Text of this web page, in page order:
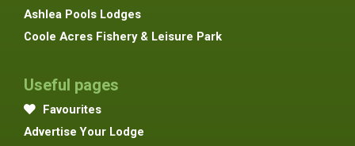
Ashlea Pools Lodges
Coole Acres Fishery & Leisure Park
Useful pages
Favourites
Advertise Your Lodge